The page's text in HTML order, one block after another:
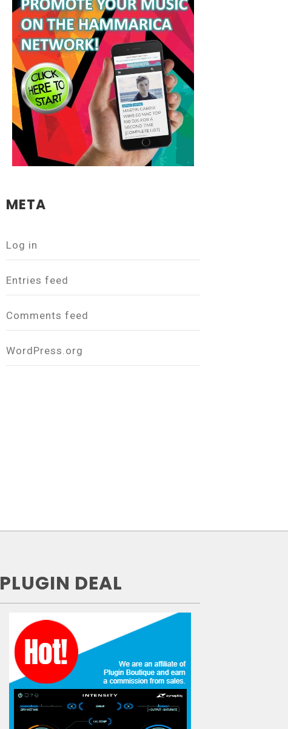
META
Log in
Entries feed
Comments feed
WordPress.org
PLUGIN DEAL